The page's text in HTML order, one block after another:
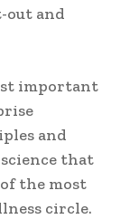
and
important
and
that
the most
circle.